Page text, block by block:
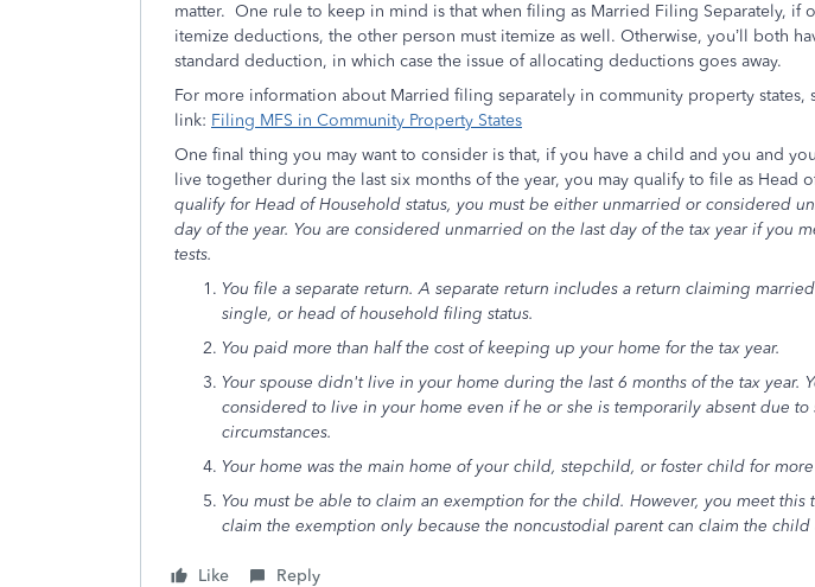
matter. One rule to keep in mind is that when filing as Married Filing Separately, if
itemize deductions, the other person must itemize as well. Otherwise, you’ll both
standard deduction, in which case the issue of allocating deductions goes away.
For more information about Married filing separately in community property states,
link: Filing MFS in Community Property States
One final thing you may want to consider is that, if you have a child and you and
live together during the last six months of the year, you may qualify to file as Head
qualify for Head of Household status, you must be either unmarried or considered
day of the year. You are considered unmarried on the last day of the tax year if you
tests.
You file a separate return. A separate return includes a return claiming
single, or head of household filing status.
You paid more than half the cost of keeping up your home for the tax year.
Your spouse didn't live in your home during the last 6 months of the tax year.
considered to live in your home even if he or she is temporarily absent due to
circumstances.
Your home was the main home of your child, stepchild, or foster child for more
You must be able to claim an exemption for the child. However, you meet this
claim the exemption only because the noncustodial parent can claim the child
Like Reply